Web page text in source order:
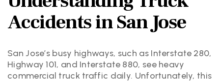
Accidents in San Jose
San Jose’s busy highways, such as Interstate 280,
Highway 101, and Interstate 880, see heavy
commercial truck traffic daily. Unfortunately, this